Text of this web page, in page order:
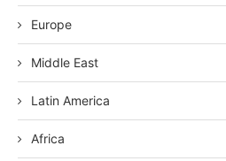
Europe
Middle East
Latin America
Africa